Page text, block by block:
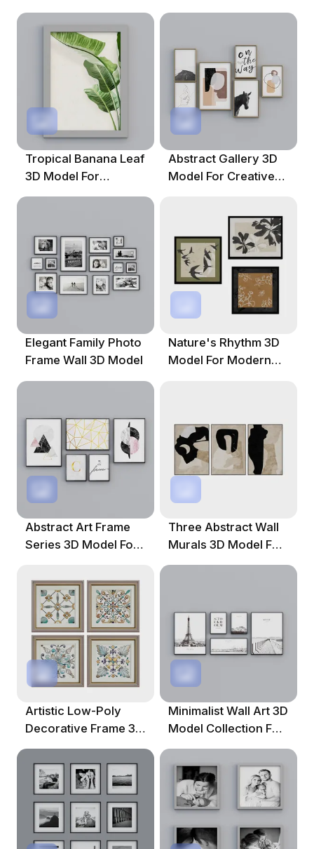
Projects
For Creative Projects
Tropical Banana Leaf
3D Model For
Creative Projects
Abstract Gallery 3D
Model For Creative
Elegant Family Photo
Frame Wall 3D Model
Nature's Rhythm 3D
Model For Modern
Abstract Art Frame
Series 3D Model For
Spaces
Three Abstract Wall
Murals 3D Model For
Creative Projects
Artistic Low-Poly
Decorative Frame 3D
Model For Creative
Spaces
Minimalist Wall Art 3D
Model Collection For
Creative Projects